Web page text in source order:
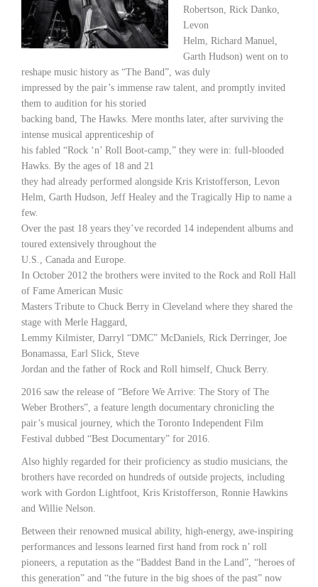
Robertson, Rick Danko,
Levon
Helm, Richard Manuel,
Garth Hudson) went on to
reshape music history as “The Band”, was duly
impressed by the pair’s immense raw talent, and promptly invited
them to audition for his storied
backing band, The Hawks. Mere months later, after surviving the
intense musical apprenticeship of
his fabled “Rock ‘n’ Roll Boot-camp,” they were in: full-blooded
Hawks. By the ages of 18 and 21
they had already performed alongside Kris Kristofferson, Levon
Helm, Garth Hudson, Jeff Healey and the Tragically Hip to name a
few.
Over the past 18 years they’ve recorded 14 independent albums and
toured extensively throughout the
U.S., Canada and Europe.
In October 2012 the brothers were invited to the Rock and Roll Hall
of Fame American Music
Masters Tribute to Chuck Berry in Cleveland where they shared the
stage with Merle Haggard,
Lemmy Kilmister, Darryl “DMC” McDaniels, Rick Derringer, Joe
Bonamassa, Earl Slick, Steve
Jordan and the father of Rock and Roll himself, Chuck Berry.
2016 saw the release of “Before We Arrive: The Story of The
Weber Brothers”, a feature length documentary chronicling the
pair’s musical journey, which the Toronto Independent Film
Festival dubbed “Best Documentary” for 2016.
Also highly regarded for their proficiency as studio musicians, the
brothers have recorded on hundreds of outside projects, including
work with Gordon Lightfoot, Kris Kristofferson, Ronnie Hawkins
and Willie Nelson.
Between their renowned musical ability, high-energy, awe-inspiring
performances and lessons learned first hand from rock n’ roll
pioneers, a reputation as the “Baddest Band in the Land”, “heroes of
this generation” and “the future in the big shoes of the past” now